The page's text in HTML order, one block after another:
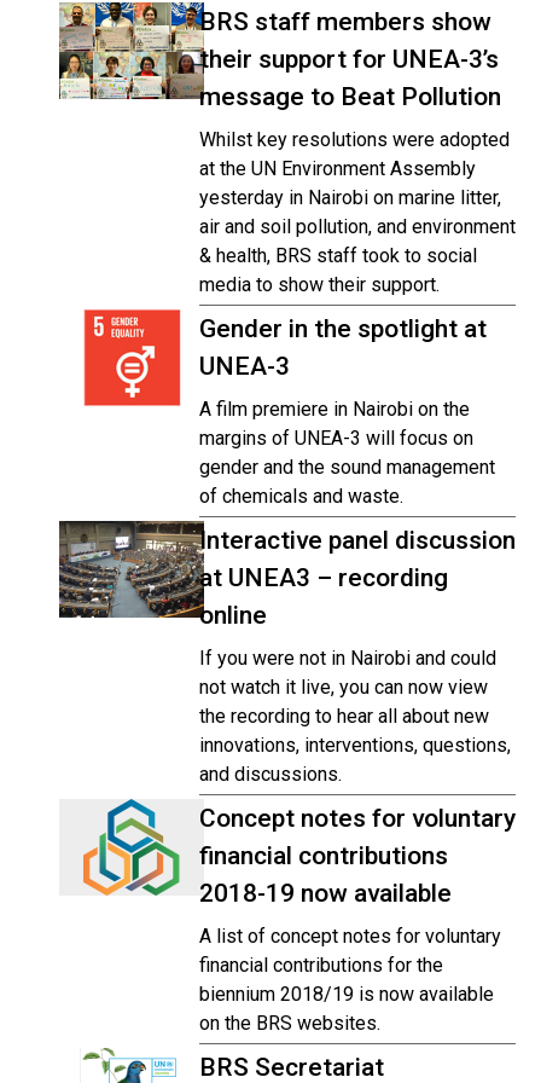
BRS staff members show
their support for UNEA-3’s
message to Beat Pollution
Whilst key resolutions were adopted
at the UN Environment Assembly
yesterday in Nairobi on marine litter,
air and soil pollution, and environment
& health, BRS staff took to social
media to show their support.
Gender in the spotlight at
UNEA-3
A film premiere in Nairobi on the
margins of UNEA-3 will focus on
gender and the sound management
of chemicals and waste.
Interactive panel discussion
at UNEA3 – recording
online
If you were not in Nairobi and could
not watch it live, you can now view
the recording to hear all about new
innovations, interventions, questions,
and discussions.
Concept notes for voluntary
financial contributions
2018-19 now available
A list of concept notes for voluntary
financial contributions for the
biennium 2018/19 is now available
on the BRS websites.
BRS Secretariat